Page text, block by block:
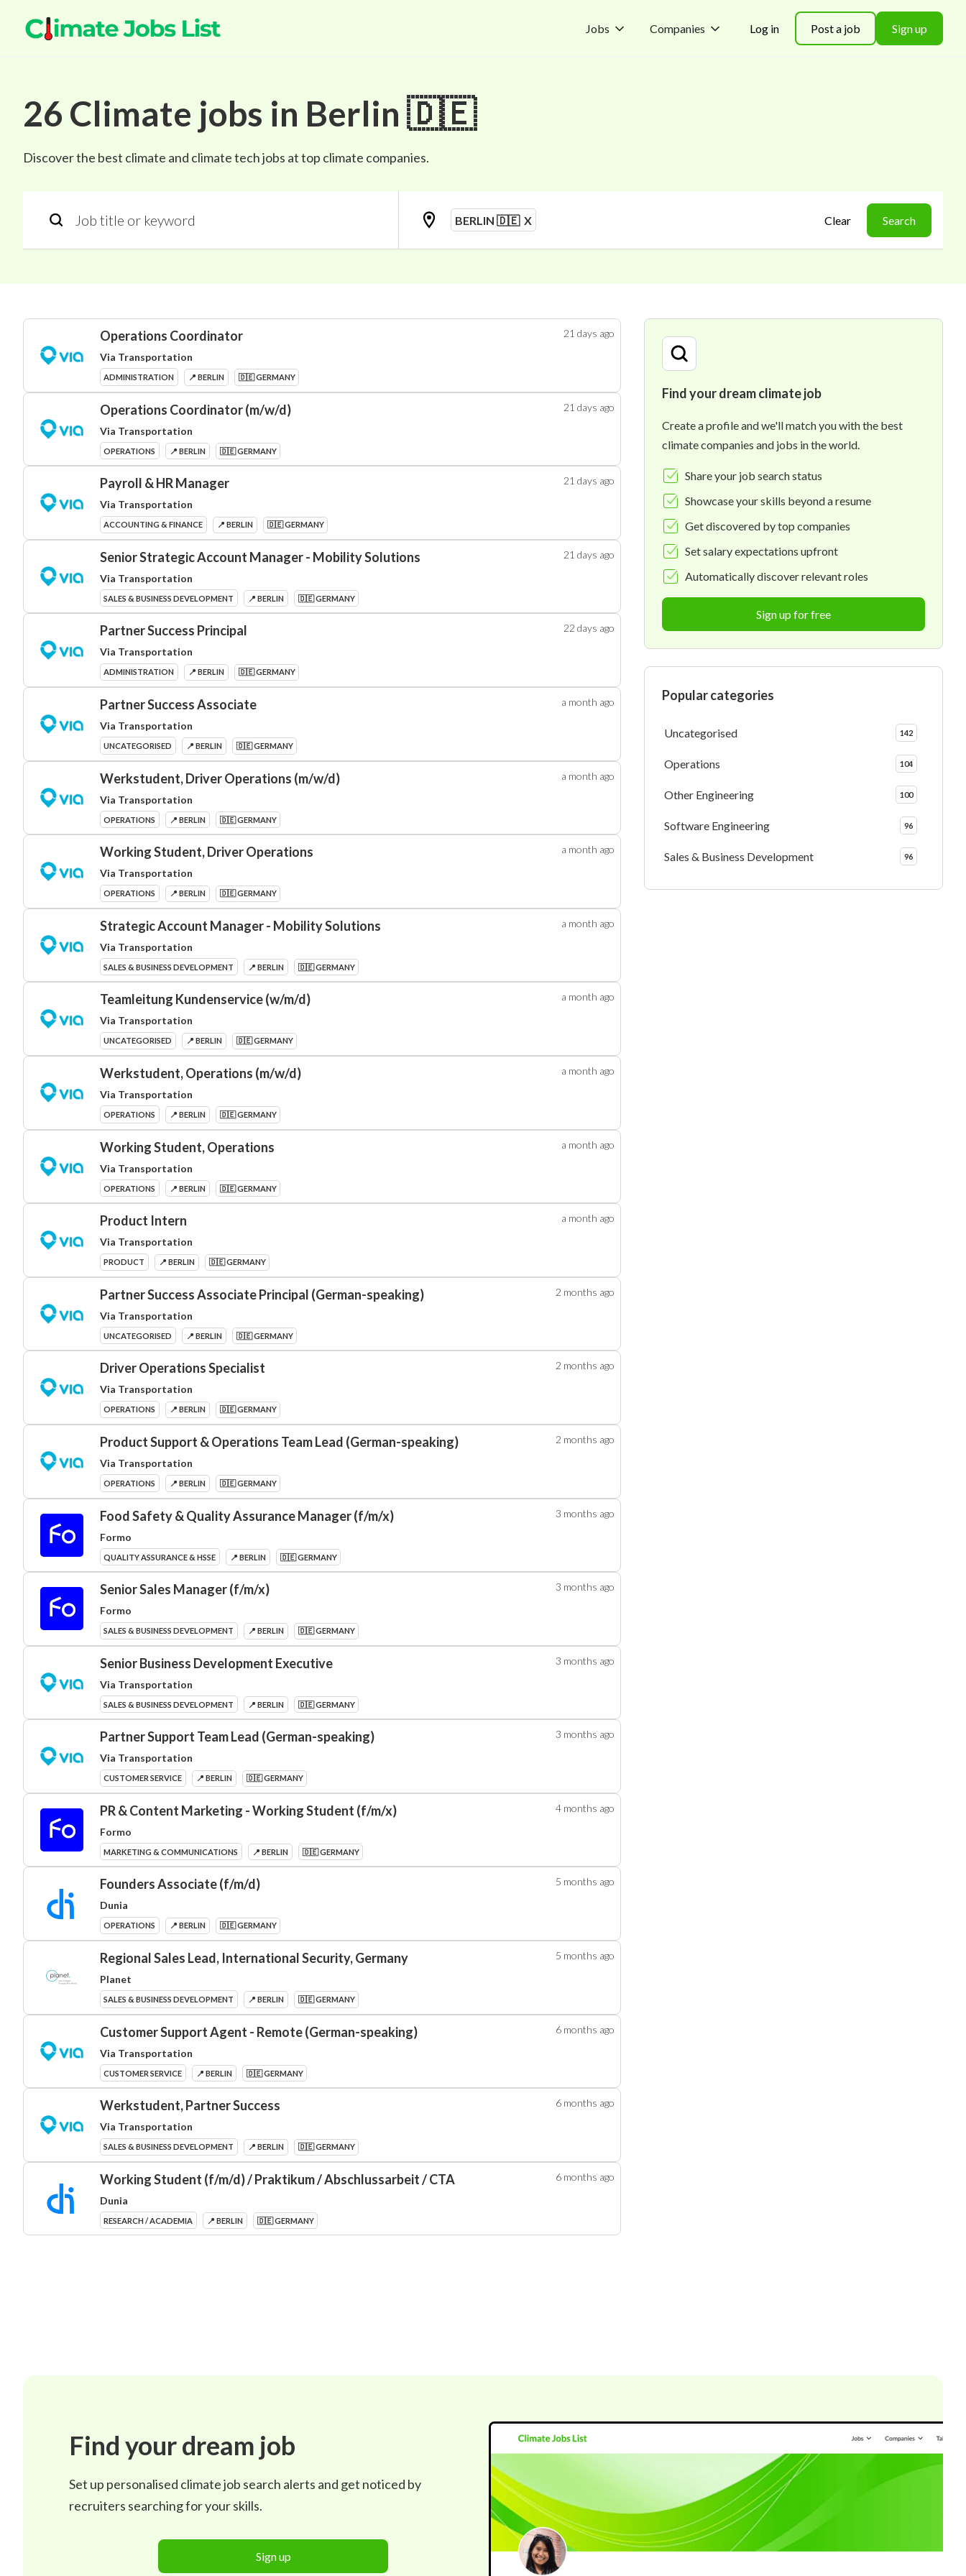
Jobs Companies Log in Post a job Sign up
26 Climate jobs in Berlin 🇩🇪
Discover the best climate and climate tech jobs at top climate companies.
BERLIN 🇩🇪X Clear Search
Operations Coordinator 21 days ago
Via Transportation
ADMINISTRATION 📍 BERLIN 🇩🇪 GERMANY
Operations Coordinator (m/w/d) 21 days ago
Via Transportation
OPERATIONS 📍 BERLIN 🇩🇪 GERMANY
Payroll & HR Manager 21 days ago
Via Transportation
ACCOUNTING & FINANCE 📍 BERLIN 🇩🇪 GERMANY
Senior Strategic Account Manager - Mobility Solutions 21 days ago
Via Transportation
SALES & BUSINESS DEVELOPMENT 📍 BERLIN 🇩🇪 GERMANY
Partner Success Principal 22 days ago
Via Transportation
ADMINISTRATION 📍 BERLIN 🇩🇪 GERMANY
Partner Success Associate a month ago
Via Transportation
UNCATEGORISED 📍 BERLIN 🇩🇪 GERMANY
Werkstudent, Driver Operations (m/w/d) a month ago
Via Transportation
OPERATIONS 📍 BERLIN 🇩🇪 GERMANY
Working Student, Driver Operations a month ago
Via Transportation
OPERATIONS 📍 BERLIN 🇩🇪 GERMANY
Strategic Account Manager - Mobility Solutions a month ago
Via Transportation
SALES & BUSINESS DEVELOPMENT 📍 BERLIN 🇩🇪 GERMANY
Teamleitung Kundenservice (w/m/d) a month ago
Via Transportation
UNCATEGORISED 📍 BERLIN 🇩🇪 GERMANY
Werkstudent, Operations (m/w/d) a month ago
Via Transportation
OPERATIONS 📍 BERLIN 🇩🇪 GERMANY
Working Student, Operations a month ago
Via Transportation
OPERATIONS 📍 BERLIN 🇩🇪 GERMANY
Product Intern a month ago
Via Transportation
PRODUCT 📍 BERLIN 🇩🇪 GERMANY
Partner Success Associate Principal (German-speaking) 2 months ago
Via Transportation
UNCATEGORISED 📍 BERLIN 🇩🇪 GERMANY
Driver Operations Specialist 2 months ago
Via Transportation
OPERATIONS 📍 BERLIN 🇩🇪 GERMANY
Product Support & Operations Team Lead (German-speaking) 2 months ago
Via Transportation
OPERATIONS 📍 BERLIN 🇩🇪 GERMANY
Food Safety & Quality Assurance Manager (f/m/x) 3 months ago
Formo
QUALITY ASSURANCE & HSSE 📍 BERLIN 🇩🇪 GERMANY
Senior Sales Manager (f/m/x) 3 months ago
Formo
SALES & BUSINESS DEVELOPMENT 📍 BERLIN 🇩🇪 GERMANY
Senior Business Development Executive 3 months ago
Via Transportation
SALES & BUSINESS DEVELOPMENT 📍 BERLIN 🇩🇪 GERMANY
Partner Support Team Lead (German-speaking) 3 months ago
Via Transportation
CUSTOMER SERVICE 📍 BERLIN 🇩🇪 GERMANY
PR & Content Marketing - Working Student (f/m/x) 4 months ago
Formo
MARKETING & COMMUNICATIONS 📍 BERLIN 🇩🇪 GERMANY
Founders Associate (f/m/d) 5 months ago
Dunia
OPERATIONS 📍 BERLIN 🇩🇪 GERMANY
Regional Sales Lead, International Security, Germany 5 months ago
Planet
SALES & BUSINESS DEVELOPMENT 📍 BERLIN 🇩🇪 GERMANY
Customer Support Agent - Remote (German-speaking) 6 months ago
Via Transportation
CUSTOMER SERVICE 📍 BERLIN 🇩🇪 GERMANY
Werkstudent, Partner Success 6 months ago
Via Transportation
SALES & BUSINESS DEVELOPMENT 📍 BERLIN 🇩🇪 GERMANY
Working Student (f/m/d) / Praktikum / Abschlussarbeit / CTA 6 months ago
Dunia
RESEARCH / ACADEMIA 📍 BERLIN 🇩🇪 GERMANY
Find your dream climate job
Create a profile and we'll match you with the best
climate companies and jobs in the world.
Share your job search status
Showcase your skills beyond a resume
Get discovered by top companies
Set salary expectations upfront
Automatically discover relevant roles
Sign up for free
Popular categories
Uncategorised 142
Operations 104
Other Engineering 100
Software Engineering 96
Sales & Business Development 96
Find your dream job
Set up personalised climate job search alerts and get noticed by
recruiters searching for your skills.
Sign up